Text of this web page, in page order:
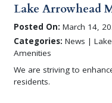
Lake Arrowhead
Posted On: March 14,
Categories: News |
Amenities
We are striving to
residents.